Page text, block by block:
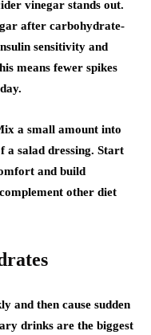
vinegar stands out.
after carbohydrate-
sensitivity and
means fewer spikes
a small amount into
a salad dressing. Start
and build
other diet
and then cause sudden
drinks are the biggest